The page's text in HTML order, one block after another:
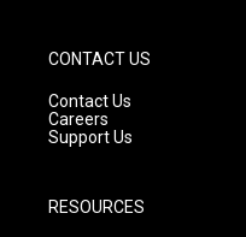
CONTACT US
Contact Us
Careers
Support Us
RESOURCES